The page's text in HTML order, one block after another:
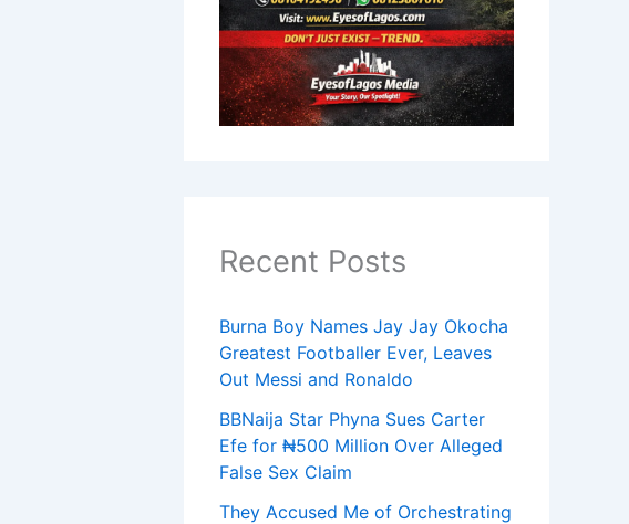
Recent Posts
Burna Boy Names Jay Jay Okocha
Greatest Footballer Ever, Leaves
Out Messi and Ronaldo
BBNaija Star Phyna Sues Carter
Efe for ₦500 Million Over Alleged
False Sex Claim
They Accused Me of Orchestrating